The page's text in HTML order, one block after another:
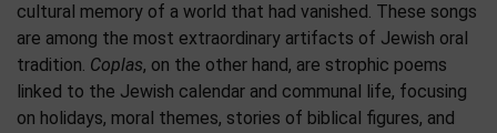
cultural memory of a world that had vanished. These songs
are among the most extraordinary artifacts of Jewish oral
tradition. Coplas, on the other hand, are strophic poems
linked to the Jewish calendar and communal life, focusing
on holidays, moral themes, stories of biblical figures, and